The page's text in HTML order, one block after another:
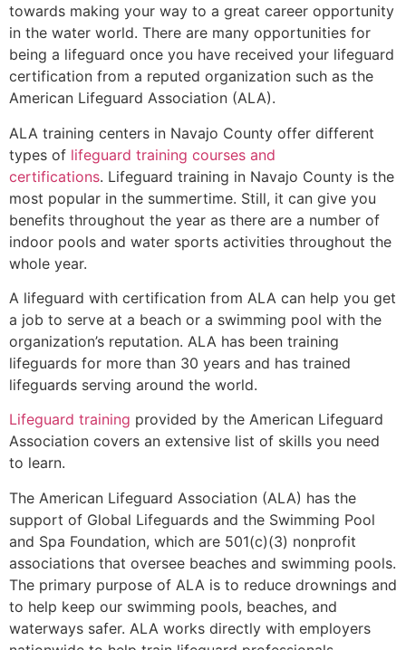
towards making your way to a great career opportunity
in the water world. There are many opportunities for
being a lifeguard once you have received your lifeguard
certification from a reputed organization such as the
American Lifeguard Association (ALA).
ALA training centers in Navajo County offer different
types of lifeguard training courses and
certifications. Lifeguard training in Navajo County is the
most popular in the summertime. Still, it can give you
benefits throughout the year as there are a number of
indoor pools and water sports activities throughout the
whole year.
A lifeguard with certification from ALA can help you get
a job to serve at a beach or a swimming pool with the
organization’s reputation. ALA has been training
lifeguards for more than 30 years and has trained
lifeguards serving around the world.
Lifeguard training provided by the American Lifeguard
Association covers an extensive list of skills you need
to learn.
The American Lifeguard Association (ALA) has the
support of Global Lifeguards and the Swimming Pool
and Spa Foundation, which are 501(c)(3) nonprofit
associations that oversee beaches and swimming pools.
The primary purpose of ALA is to reduce drownings and
to help keep our swimming pools, beaches, and
waterways safer. ALA works directly with employers